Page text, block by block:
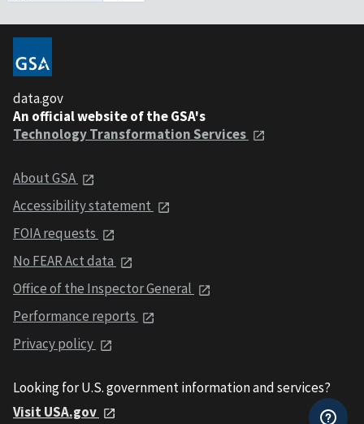
data.gov
An official website of the GSA's
Technology Transformation Services
About GSA
Accessibility statement
FOIA requests
No FEAR Act data
Office of the Inspector General
Performance reports
Privacy policy
Looking for U.S. government information and services?
Visit USA.gov